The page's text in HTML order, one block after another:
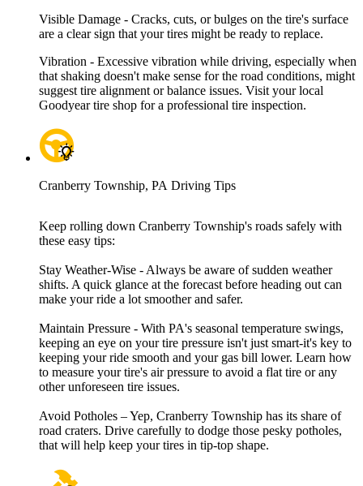
Visible Damage - Cracks, cuts, or bulges on the tire's surface
are a clear sign that your tires might be ready to replace.
Vibration - Excessive vibration while driving, especially when
that shaking doesn't make sense for the road conditions, might
suggest tire alignment or balance issues. Visit your local
Goodyear tire shop for a professional tire inspection.
Cranberry Township, PA Driving Tips
Keep rolling down Cranberry Township's roads safely with
these easy tips:
Stay Weather-Wise - Always be aware of sudden weather
shifts. A quick glance at the forecast before heading out can
make your ride a lot smoother and safer.
Maintain Pressure - With PA's seasonal temperature swings,
keeping an eye on your tire pressure isn't just smart-it's key to
keeping your ride smooth and your gas bill lower. Learn how
to measure your tire's air pressure to avoid a flat tire or any
other unforeseen tire issues.
Avoid Potholes – Yep, Cranberry Township has its share of
road craters. Drive carefully to dodge those pesky potholes,
that will help keep your tires in tip-top shape.